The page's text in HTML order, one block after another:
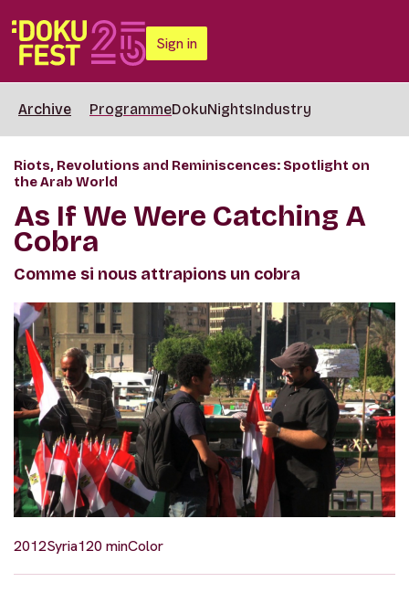
Sign in
Archive ProgrammeDokuNightsIndustry
Riots, Revolutions and Reminiscences: Spotlight on
the Arab World
As If We Were Catching A
Cobra
Comme si nous attrapions un cobra
2012Syria120 minColor